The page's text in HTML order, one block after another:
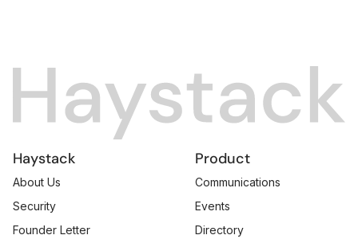
Haystack
About Us
Security
Founder Letter
Product
Communications
Events
Directory